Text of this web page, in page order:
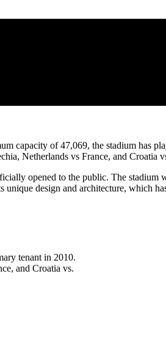
capacity of 47,069, the stadium has
Netherlands vs France, and Croatia
opened to the public. The stadium
design and architecture, which
tenant in 2010.
and Croatia vs.